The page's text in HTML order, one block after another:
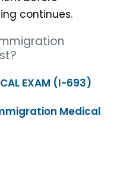
continues.
EXAM (I-693)
Medical